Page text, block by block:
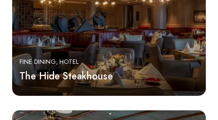
FINE DINING HOTEL
The Hide Steakhouse